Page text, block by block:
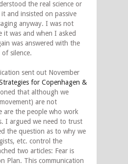
the real science or
and insisted on passive
anyway. I was not
it was and when I asked
was answered with the
silence.
sent out November
for Copenhagen &
that although we
are not
are the people who work
I argued we need to trust
the question as to why we
etc. control the
two articles: Fear is
Plan. This communication